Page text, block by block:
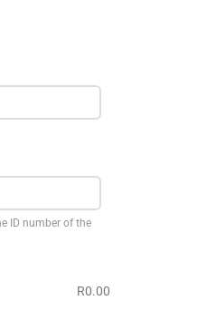
ID number of the
R0.00